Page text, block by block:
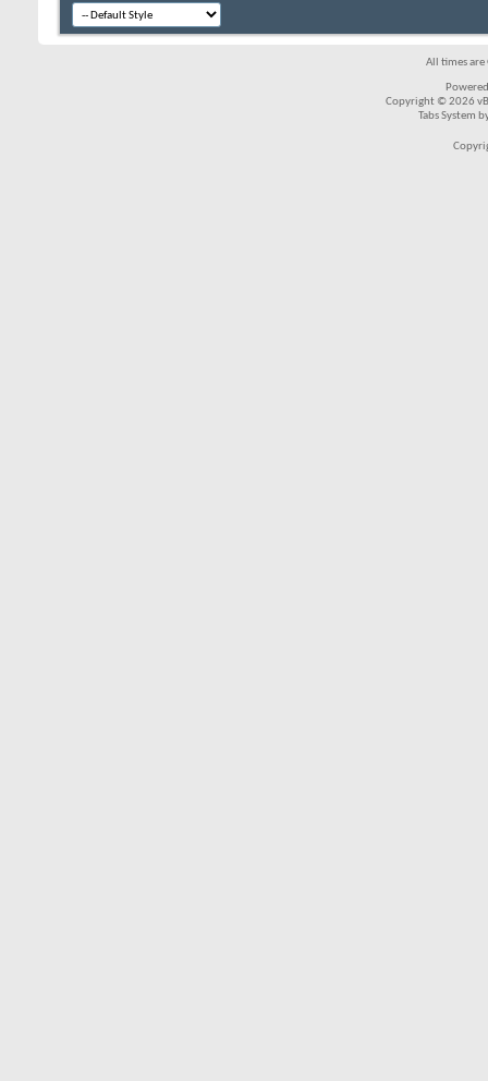
All times are
Copyright © 2026
Tabs System